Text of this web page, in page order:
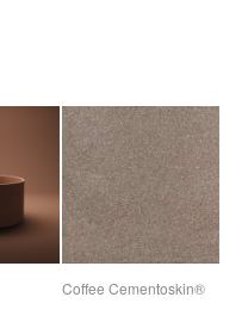
Coffee Cementoskin®